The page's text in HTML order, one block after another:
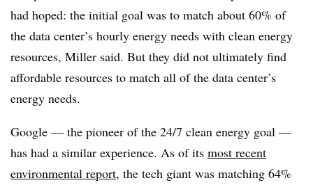
had hoped: the initial goal was to match about 60% of
the data center’s hourly energy needs with clean energy
resources, Miller said. But they did not ultimately find
affordable resources to match all of the data center’s
energy needs.
Google — the pioneer of the 24/7 clean energy goal —
has had a similar experience. As of its most recent
environmental report, the tech giant was matching 64%